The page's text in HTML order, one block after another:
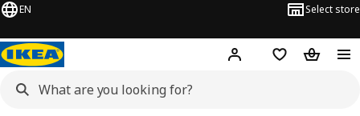
EN Select store
Hej! Log inWish list